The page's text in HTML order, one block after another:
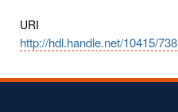
URI
http://hdl.handle.net/10415/738